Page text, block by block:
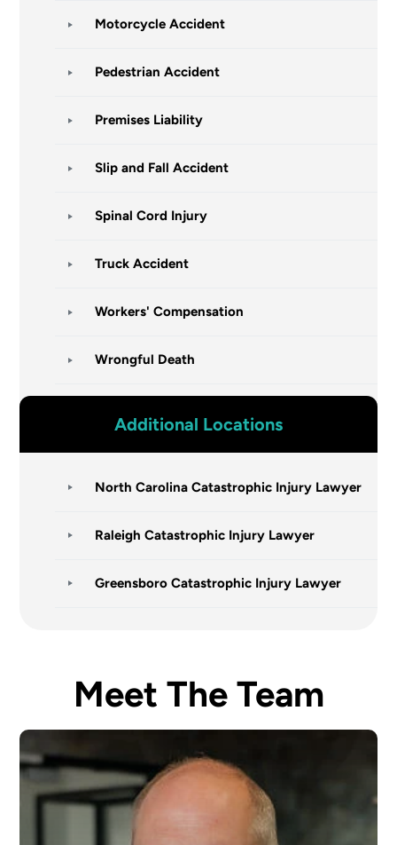
Motorcycle Accident
Pedestrian Accident
Premises Liability
Slip and Fall Accident
Spinal Cord Injury
Truck Accident
Workers' Compensation
Wrongful Death
Additional Locations
North Carolina Catastrophic Injury Lawyer
Raleigh Catastrophic Injury Lawyer
Greensboro Catastrophic Injury Lawyer
Meet The Team